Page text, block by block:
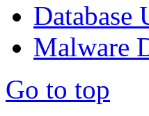
Database
Malware
Go to top